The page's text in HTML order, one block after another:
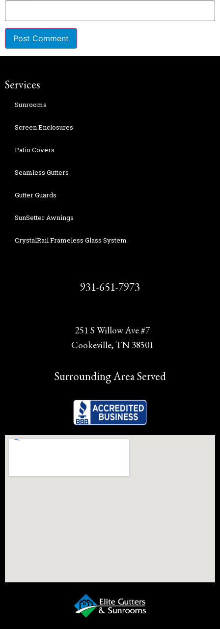
Services
Sunrooms
Screen Enclosures
Patio Covers
Seamless Gutters
Gutter Guards
SunSetter Awnings
CrystalRail Frameless Glass System
931-651-7973
251 S Willow Ave #7
Cookeville, TN 38501
Surrounding Area Served